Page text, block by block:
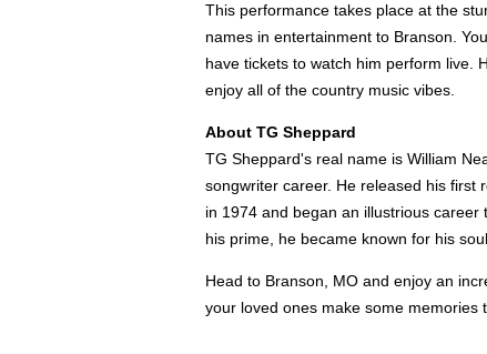
This performance takes place at the
names in entertainment to Branson.
have tickets to watch him perform live.
enjoy all of the country music vibes.
About TG Sheppard
TG Sheppard's real name is William
songwriter career. He released his first
in 1974 and began an illustrious
his prime, he became known for his
Head to Branson, MO and enjoy an
your loved ones make some memories